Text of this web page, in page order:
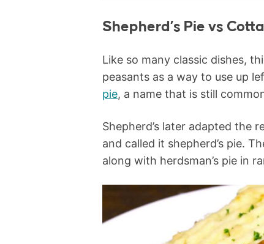
Shepherd’s Pie vs
Like so many classic dishes,
peasants as a way to use up
pie, a name that is still
Shepherd’s later adapted the
and called it shepherd’s pie.
along with herdsman’s pie in